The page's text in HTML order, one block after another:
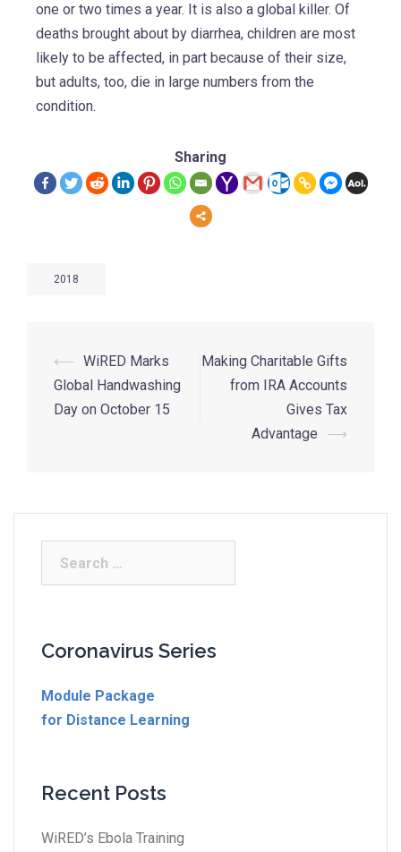
one or two times a year. It is also a global killer. Of
deaths brought about by diarrhea, children are most
likely to be affected, in part because of their size,
but adults, too, die in large numbers from the
condition.
Sharing
2018
⟵ WiRED Marks
Global Handwashing
Day on October 15
Making Charitable Gifts
from IRA Accounts
Gives Tax
Advantage
⟶
Coronavirus Series
Module Package
for Distance Learning
Recent Posts
WiRED’s Ebola Training